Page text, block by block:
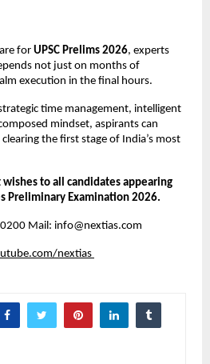
for UPSC Prelims 2026, experts
not just on months of
execution in the final hours.
time management, intelligent
mindset, aspirants can
the first stage of India’s most
to all candidates appearing
Preliminary Examination 2026.
Mail: info@nextias.com
nextias